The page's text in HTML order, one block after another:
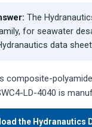
The
for seawater
data
composite-
LD-4040 is
the Hydranautics